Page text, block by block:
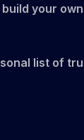
build your
list of